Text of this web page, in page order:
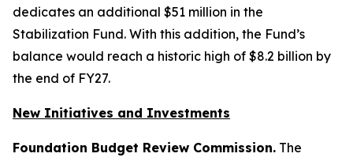
dedicates an additional $51 million in the
Stabilization Fund. With this addition, the Fund’s
balance would reach a historic high of $8.2 billion by
the end of FY27.
New Initiatives and Investments
Foundation Budget Review Commission. The